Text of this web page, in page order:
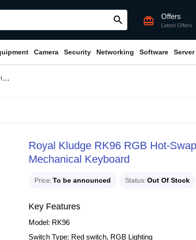
search card_giftcard Offers
Latest Offers
Camera Security Networking Software
Royal Kludge RK96 RGB Hot-
Mechanical Keyboard
Price To be announced Status Out Of Stock
Key Features
Model: RK96
Switch Type: Red switch, RGB Lighting